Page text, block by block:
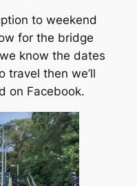
to weekend
for the bridge
know the dates
travel then we’ll
on Facebook.